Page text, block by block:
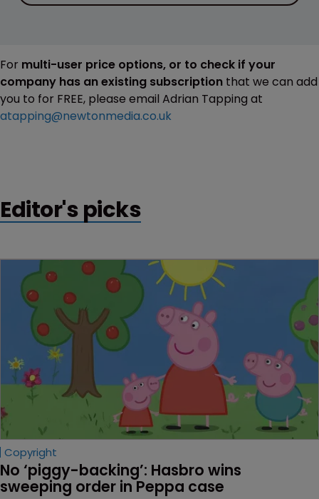
For multi-user price options, or to check if your
company has an existing subscription that we can add
you to for FREE, please email Adrian Tapping at
atapping@newtonmedia.co.uk
Editor's picks
Copyright
No ‘piggy-backing’: Hasbro wins
sweeping order in Peppa case